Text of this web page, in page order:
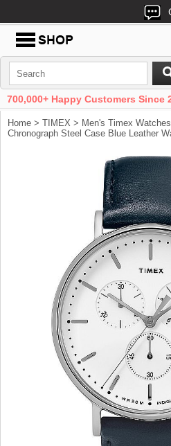
700,000+ Happy Customers Since
Home > TIMEX > Men's Timex Watches
Chronograph Steel Case Blue Leather